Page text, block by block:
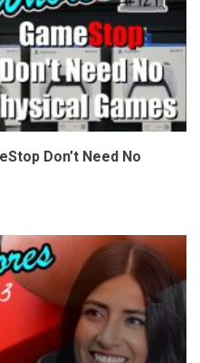
Don’t Need No